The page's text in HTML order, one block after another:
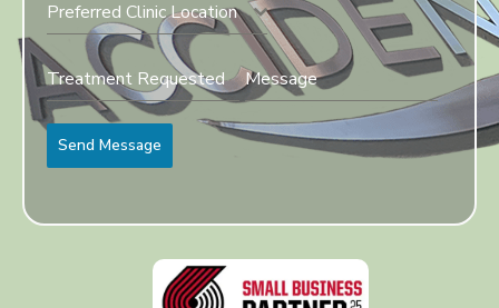
Preferred Clinic Location
Send Message